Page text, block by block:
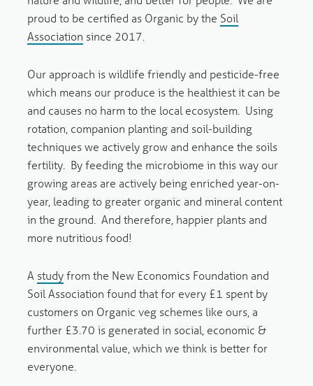
proud to be certified as Organic by the Soil
Association since 2017.
Our approach is wildlife friendly and pesticide-free
which means our produce is the healthiest it can be
and causes no harm to the local ecosystem. Using
rotation, companion planting and soil-building
techniques we actively grow and enhance the soils
fertility. By feeding the microbiome in this way our
growing areas are actively being enriched year-on-
year, leading to greater organic and mineral content
in the ground. And therefore, happier plants and
more nutritious food!
A studyfrom the New Economics Foundation and
Soil Association found that for every £1 spent by
customers on Organic veg schemes like ours, a
further £3.70 is generated in social, economic &
environmental value, which we think is better for
everyone.